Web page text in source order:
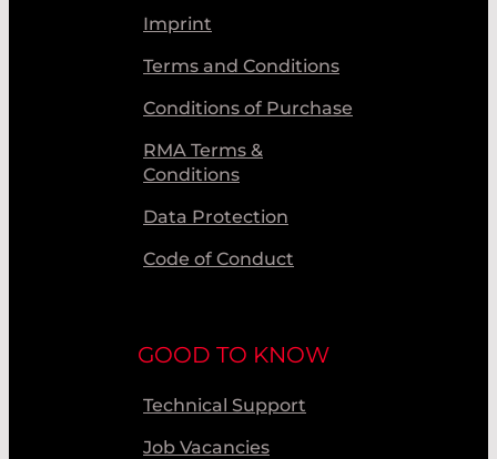
Imprint
Terms and Conditions
Conditions of Purchase
RMA Terms &
Conditions
Data Protection
Code of Conduct
GOOD TO KNOW
Technical Support
Job Vacancies